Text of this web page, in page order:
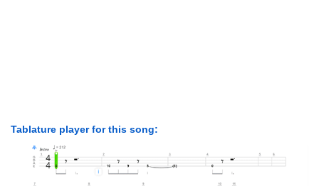
Tablature player for this song: